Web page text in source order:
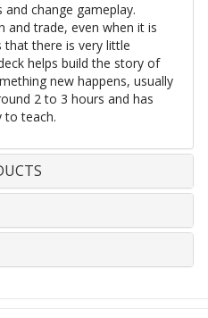
change gameplay.
and trade, even when it is
there is very little
helps build the story of
new happens, usually
2 to 3 hours and has
to teach.